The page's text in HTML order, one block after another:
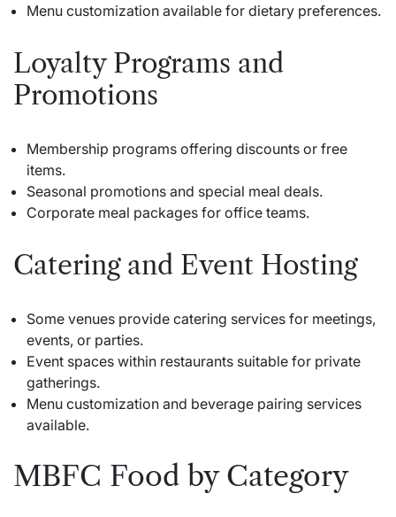
Menu customization available for dietary preferences.
Loyalty Programs and
Promotions
Membership programs offering discounts or free
items.
Seasonal promotions and special meal deals.
Corporate meal packages for office teams.
Catering and Event Hosting
Some venues provide catering services for meetings,
events, or parties.
Event spaces within restaurants suitable for private
gatherings.
Menu customization and beverage pairing services
available.
MBFC Food by Category